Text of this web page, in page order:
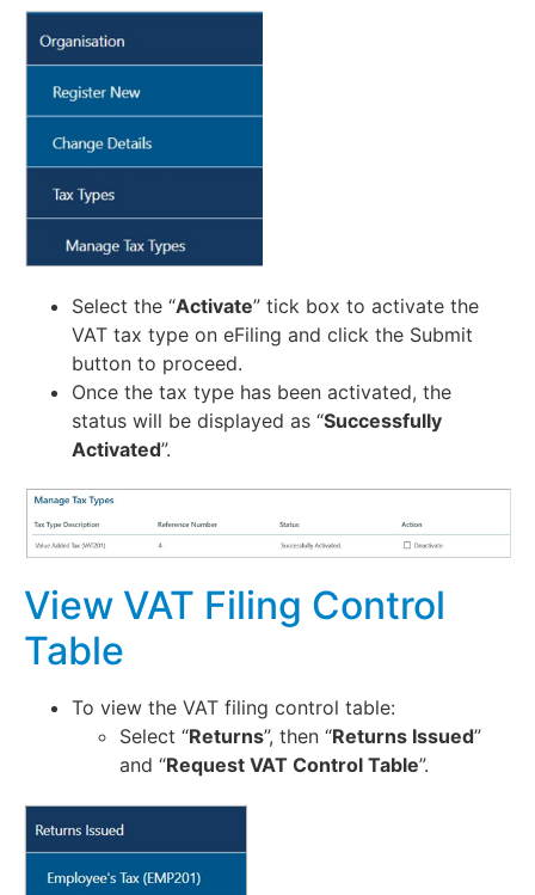
Select the “Activate” tick box to activate the
VAT tax type on eFiling and click the Submit
button to proceed.
Once the tax type has been activated, the
status will be displayed as “Successfully
Activated”.
View VAT Filing Control
Table
To view the VAT filing control table:
Select “Returns”, then “Returns Issued”
and “Request VAT Control Table”.